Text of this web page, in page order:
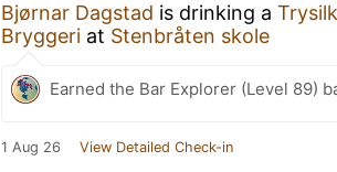
Bjørnar Dagstad is drinking a
Bryggeri at Stenbråten skole
Earned the Bar Explorer (Level 89)
1 Aug 26 View Detailed Check-in